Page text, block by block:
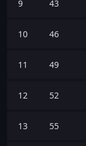
9 43
10 46
11 49
12 52
13 55